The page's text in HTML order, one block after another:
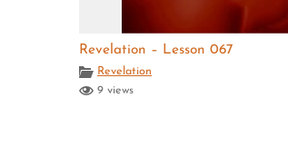
Revelation – Lesson 067
Revelation
9 views